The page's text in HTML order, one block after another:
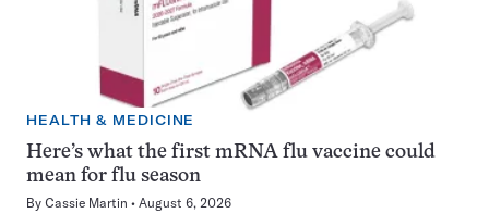
HEALTH & MEDICINE
Here’s what the first mRNA flu vaccine could
mean for flu season
By Cassie Martin August 6, 2026